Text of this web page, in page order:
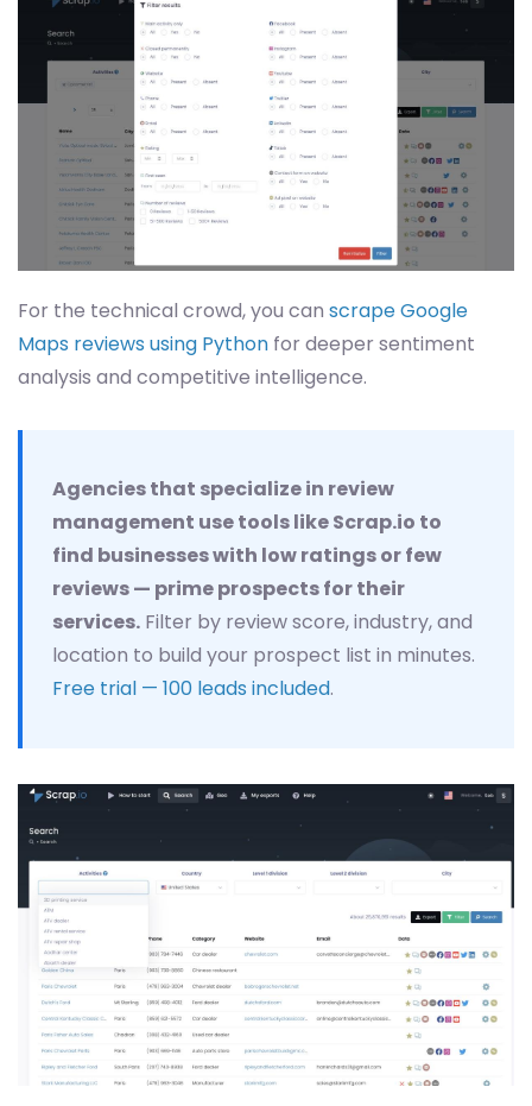
For the technical crowd, you can scrape Google
Maps reviews using Python for deeper sentiment
analysis and competitive intelligence.
Agencies that specialize in review
management use tools like Scrap.io to
find businesses with low ratings or few
reviews — prime prospects for their
services. Filter by review score, industry, and
location to build your prospect list in minutes.
Free trial — 100 leads included.